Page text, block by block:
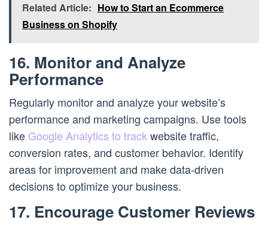
Related Article: How to Start an Ecommerce
Business on Shopify
16. Monitor and Analyze
Performance
Regularly monitor and analyze your website’s
performance and marketing campaigns. Use tools
like Google Analytics to track website traffic,
conversion rates, and customer behavior. Identify
areas for improvement and make data-driven
decisions to optimize your business.
17. Encourage Customer Reviews